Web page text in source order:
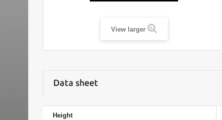
View larger
Data sheet
Height